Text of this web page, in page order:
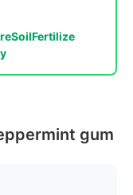
SoilFertilize
gum